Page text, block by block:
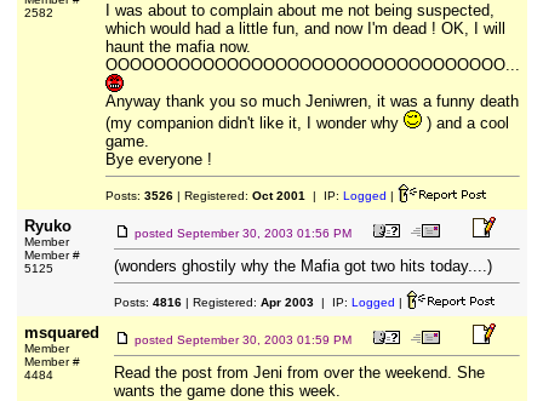
2582
I was about to complain about me not being suspected,
which would had a little fun, and now I'm dead ! OK, I will
haunt the mafia now.
OOOOOOOOOOOOOOOOOOOOOOOOOOOOOOOOO...
Anyway thank you so much Jeniwren, it was a funny death
(my companion didn't like it, I wonder why
) and a cool
game.
Bye everyone !
Posts: 3526| Registered: Oct 2001 | IP: Logged |
Ryuko
Member
Member #
5125
posted September 30, 2003 01:56 PM
(wonders ghostily why the Mafia got two hits today....)
Posts: 4816| Registered: Apr 2003| IP: Logged |
msquared
Member
Member #
4484
posted September 30, 2003 01:59 PM
Read the post from Jeni from over the weekend. She
wants the game done this week.